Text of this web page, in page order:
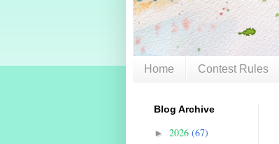
Home Contest Rules
Blog Archive
► 2026 (67)